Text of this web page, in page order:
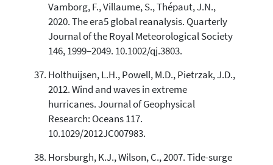
Vamborg, F., Villaume, S., Thépaut, J.N.,
2020. The era5 global reanalysis. Quarterly
Journal of the Royal Meteorological Society
146, 1999–2049. 10.1002/qj.3803.
Holthuijsen, L.H., Powell, M.D., Pietrzak, J.D.,
2012. Wind and waves in extreme
hurricanes. Journal of Geophysical
Research: Oceans 117.
10.1029/2012JC007983.
Horsburgh, K.J., Wilson, C., 2007. Tide-surge